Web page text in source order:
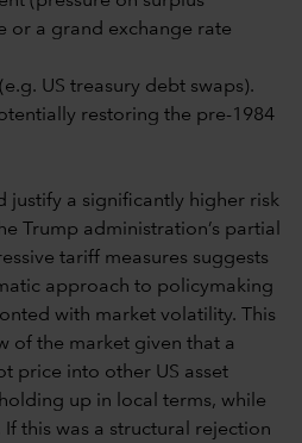
or a grand exchange rate
US treasury debt swaps).
restoring the pre-1984
justify a significantly higher risk
Trump administration’s partial
tariff measures suggests
approach to policymaking
with market volatility. This
of the market given that a
price into other US asset
up in local terms, while
If this was a structural rejection